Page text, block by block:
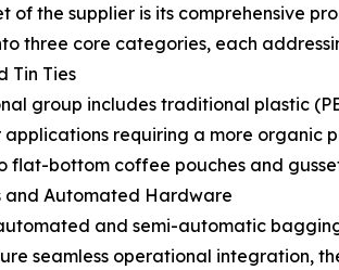
of the supplier is its comprehensive
three core categories, each
Tin Ties
group includes traditional plastic
requiring a more organic
flat-bottom coffee pouches and
and Automated Hardware
and semi-automatic
seamless operational integration,